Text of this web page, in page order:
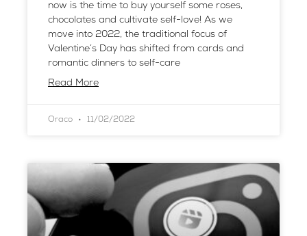
now is the time to buy yourself some roses,
chocolates and cultivate self-love! As we
move into 2022, the traditional focus of
Valentine’s Day has shifted from cards and
romantic dinners to self-care
Read More
Oraco 11/02/2022